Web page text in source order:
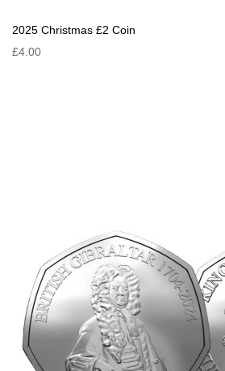
2025 Christmas £2 Coin
£4.00